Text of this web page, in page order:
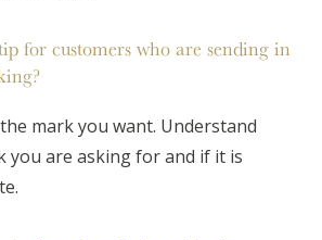
for customers who are sending in
mark you want. Understand
you are asking for and if it is